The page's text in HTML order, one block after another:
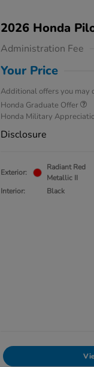
2026 Honda
Administration Fee
Your Price
Additional offers you may
Honda Graduate Offer
Honda Military
Disclosure
Exterior:
Radiant Red
Metallic II
Interior:
Black